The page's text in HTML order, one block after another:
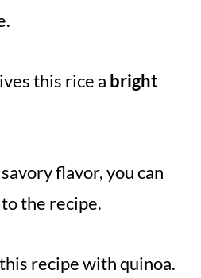
this rice a bright
flavor, you can
the recipe.
recipe with quinoa.